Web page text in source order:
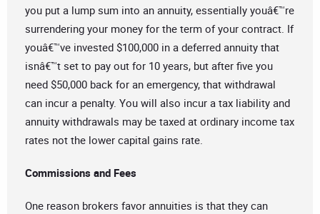
you put a lump sum into an annuity, essentially youâ€™re
surrendering your money for the term of your contract. If
youâ€™ve invested $100,000 in a deferred annuity that
isnâ€™t set to pay out for 10 years, but after five you
need $50,000 back for an emergency, that withdrawal
can incur a penalty. You will also incur a tax liability and
annuity withdrawals may be taxed at ordinary income tax
rates not the lower capital gains rate.
Commissions and Fees
One reason brokers favor annuities is that they can